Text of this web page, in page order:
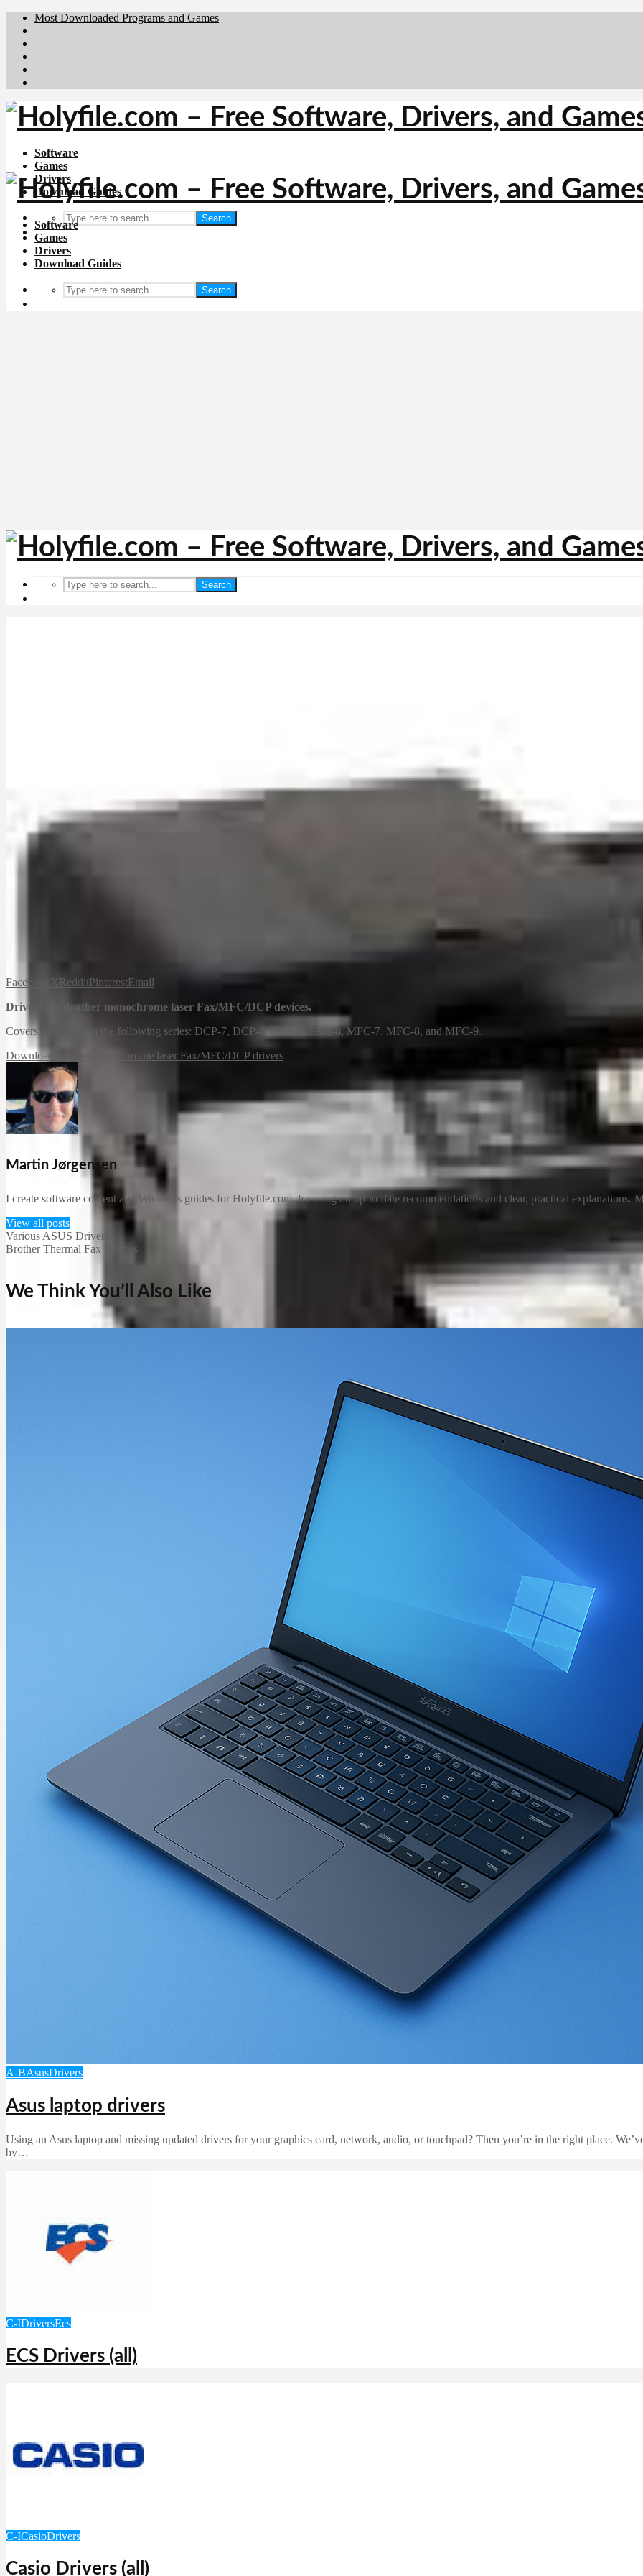
Most Downloaded Programs and Games
Software
Games
Drivers
Download Guides
Search
Software
Games
Drivers
Download Guides
Search
Search
Brother Monochrome Laser Fax/MFC/DCP
Martin Jørgensen
December 23, 2025
Facebook X RedditPinterestEmail
Drivers for Brother monochrome laser Fax/MFC/DCP devices.
Covers models from the following series: DCP-7, DCP-8, FAX-2, FAX-8, MFC-7, MFC-8, and MFC-9.
Download Brother monochrome laser Fax/MFC/DCP drivers
Martin Jørgensen
I create software content and Windows guides for Holyfile.com, focusing on up-to-date recommendations and clear, practical explanations.
View all posts
Various ASUS Drivers
Brother Thermal Fax Drivers
We Think You’ll Also Like
A-BAsusDrivers
Asus laptop drivers
Using an Asus laptop and missing updated drivers for your graphics card, network, audio, or touchpad? Then you’re in the right place.
by…
C-IDriversEcs
ECS Drivers (all)
C-ICasioDrivers
Casio Drivers (all)